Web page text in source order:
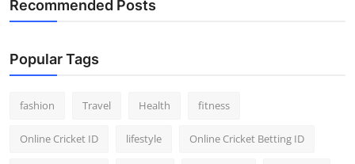
Recommended Posts
Popular Tags
fashion Travel Health fitness
Online Cricket ID lifestyle Online Cricket Betting ID